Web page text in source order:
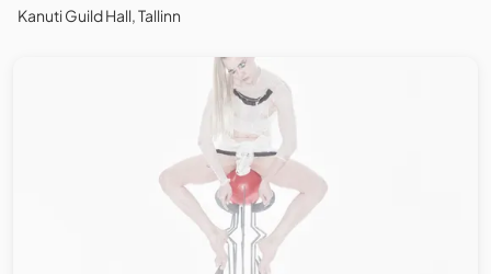
Kanuti Guild Hall, Tallinn